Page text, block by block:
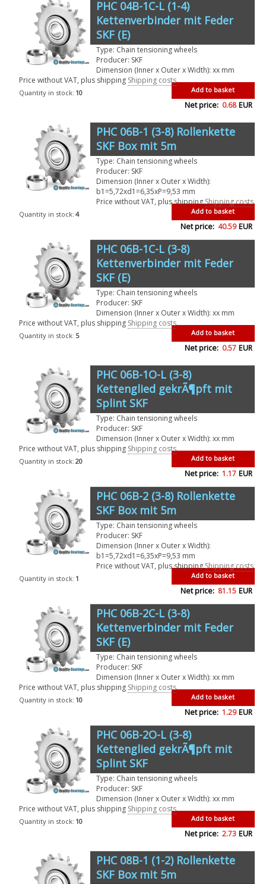
PHC 04B-1C-L (1-4)
Kettenverbinder mit Feder
SKF (E)
Type: Chain tensioning wheels
Producer: SKF
Dimension (Inner x Outer x Width): xx mm
Price without VAT, plus shipping Shipping costs
Add to basket
Quantity in stock: 10
Net price: 0.68 EUR
PHC 06B-1 (3-8) Rollenkette
SKF Box mit 5m
Type: Chain tensioning wheels
Producer: SKF
Dimension (Inner x Outer x Width):
b1=5,72xd1=6,35xP=9,53 mm
Price without VAT, plus shippingShipping costs
Add to basket
Quantity in stock: 4
Net price: 40.59 EUR
PHC 06B-1C-L (3-8)
Kettenverbinder mit Feder
SKF (E)
Type: Chain tensioning wheels
Producer: SKF
Dimension (Inner x Outer x Width): xx mm
Price without VAT, plus shipping Shipping costs
Add to basket
Quantity in stock: 5
Net price: 0.57 EUR
PHC 06B-1O-L (3-8)
Kettenglied gekrÃ¶pft mit
Splint SKF
Type: Chain tensioning wheels
Producer: SKF
Dimension (Inner x Outer x Width): xx mm
Price without VAT, plus shipping Shipping costs
Add to basket
Quantity in stock: 20
Net price: 1.17 EUR
PHC 06B-2 (3-8) Rollenkette
SKF Box mit 5m
Type: Chain tensioning wheels
Producer: SKF
Dimension (Inner x Outer x Width):
b1=5,72xd1=6,35xP=9,53 mm
Price without VAT, plus shippingShipping costs
Add to basket
Quantity in stock: 1
Net price: 81.15 EUR
PHC 06B-2C-L (3-8)
Kettenverbinder mit Feder
SKF (E)
Type: Chain tensioning wheels
Producer: SKF
Dimension (Inner x Outer x Width): xx mm
Price without VAT, plus shipping Shipping costs
Add to basket
Quantity in stock: 10
Net price: 1.29 EUR
PHC 06B-2O-L (3-8)
Kettenglied gekrÃ¶pft mit
Splint SKF
Type: Chain tensioning wheels
Producer: SKF
Dimension (Inner x Outer x Width): xx mm
Price without VAT, plus shipping Shipping costs
Add to basket
Quantity in stock: 10
Net price: 2.73 EUR
PHC 08B-1 (1-2) Rollenkette
SKF Box mit 5m